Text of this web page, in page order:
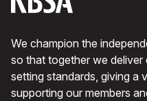
We champion the
so that together we
setting standards, giving a
supporting our members